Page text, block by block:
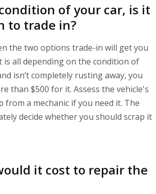
of your car, is it
to trade in?
the two options trade-in will get you
is all depending on the condition of
isn’t completely rusting away, you
than $500 for it. Assess the vehicle's
from a mechanic if you need it. The
decide whether you should scrap it
it cost to repair the